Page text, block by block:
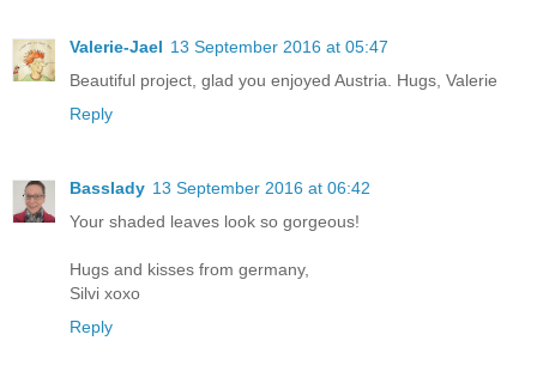
Valerie-Jael 13 September 2016 at 05:47
Beautiful project, glad you enjoyed Austria. Hugs, Valerie
Reply
Basslady 13 September 2016 at 06:42
Your shaded leaves look so gorgeous!
Hugs and kisses from germany,
Silvi xoxo
Reply